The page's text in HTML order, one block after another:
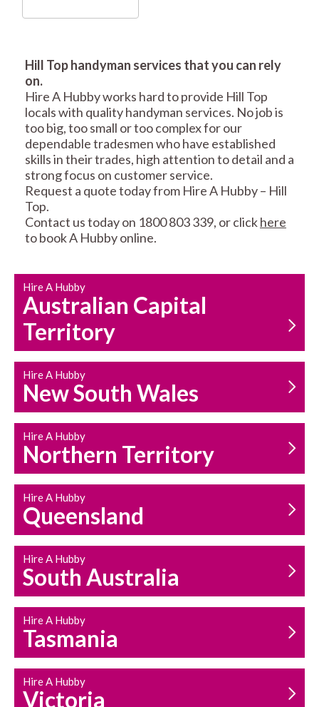
REPAIRS
MAINTENANCE
SERVICES
CARPENTRY
HOUSEHOLD REPAIRS
AND MAINTENANCE
Hill Top handyman services that you can rely
on.
Hire A Hubby works hard to provide Hill Top
locals with quality handyman services. No job is
too big, too small or too complex for our
dependable tradesmen who have established
skills in their trades, high attention to detail and a
strong focus on customer service.
Request a quote today from Hire A Hubby – Hill
Top.
Contact us today on 1800 803 339, or clickhere
to book A Hubby online.
Hire A Hubby
Australian Capital
Territory
Hire A Hubby
New South Wales
Hire A Hubby
Northern Territory
Hire A Hubby
Queensland
Hire A Hubby
South Australia
Hire A Hubby
Tasmania
Hire A Hubby
Victoria